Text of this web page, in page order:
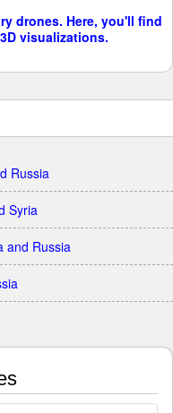
drones. Here, you'll find
visualizations.
Russia
Syria
and Russia